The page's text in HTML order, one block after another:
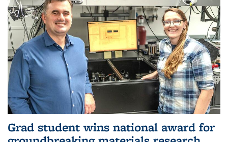
Grad student wins national award for